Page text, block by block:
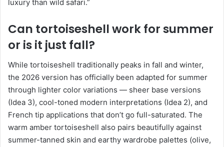
luxury than wild safari.”
Can tortoiseshell work for summer
or is it just fall?
While tortoiseshell traditionally peaks in fall and winter,
the 2026 version has officially been adapted for summer
through lighter color variations — sheer base versions
(Idea 3), cool-toned modern interpretations (Idea 2), and
French tip applications that don’t go full-saturated. The
warm amber tortoiseshell also pairs beautifully against
summer-tanned skin and earthy wardrobe palettes (olive,